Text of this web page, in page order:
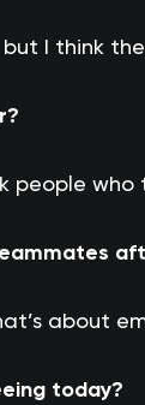
I think
people
about
today?